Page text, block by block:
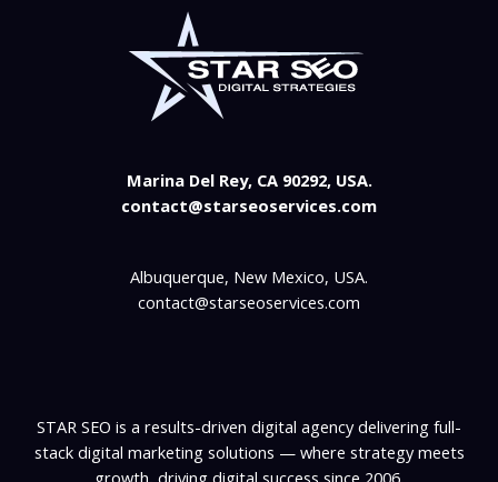
Marina Del Rey, CA 90292, USA.
contact@starseoservices.com
Albuquerque, New Mexico, USA.
contact@starseoservices.com
STAR SEO is a results-driven digital agency delivering full-
stack digital marketing solutions — where strategy meets